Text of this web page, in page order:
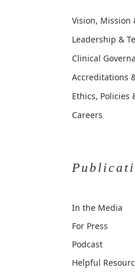
Vision, Mission
Leadership &
Clinical
Accreditations
Ethics, Policies
Careers
In the Media
For Press
Podcast
Helpful